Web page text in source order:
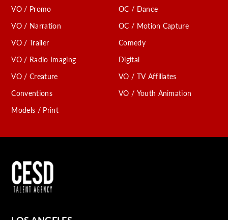
VO / Promo
VO / Narration
VO / Trailer
VO / Radio Imaging
VO / Creature
Conventions
Models / Print
OC / Dance
OC / Motion Capture
Comedy
Digital
VO / TV Affiliates
VO / Youth Animation